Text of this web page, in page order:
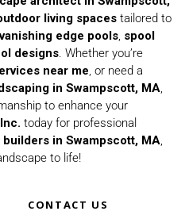
living spaces tailored to
vanishing edge pools, spool
designs. Whether you’re
near me, or need a
in Swampscott, MA,
to enhance your
today for professional
builders in Swampscott, MA,
to life!
CONTACT US